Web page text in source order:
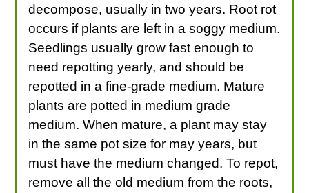
decompose, usually in two years. Root rot
occurs if plants are left in a soggy medium.
Seedlings usually grow fast enough to
need repotting yearly, and should be
repotted in a fine-grade medium. Mature
plants are potted in medium grade
medium. When mature, a plant may stay
in the same pot size for may years, but
must have the medium changed. To repot,
remove all the old medium from the roots,